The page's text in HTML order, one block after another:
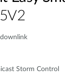
Storm Control